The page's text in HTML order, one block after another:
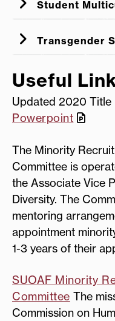
Visibility for
Managers
Student
Transgender
Trans Lifeline
Transgender
Useful
Updated 2020 Title
Powerpoint
The Minority
Committee is
the Associate Vice
Diversity. The
mentoring
appointment
1-3 years of their
SUOAF Minority
Committee The
Commission on